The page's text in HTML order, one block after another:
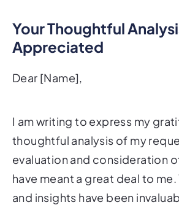
Your Thoughtful
Appreciated
Dear [Name],
I am writing to express my
thoughtful analysis of my
evaluation and consideration
have meant a great deal to
and insights have been